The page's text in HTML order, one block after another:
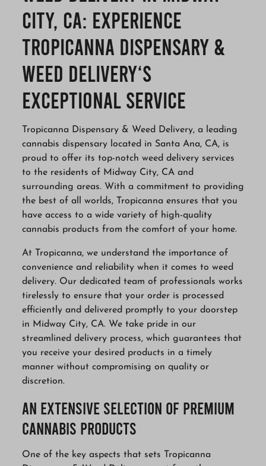
City, CA: Experience
Tropicanna Dispensary &
Weed Delivery‘s
Exceptional Service
Tropicanna Dispensary & Weed Delivery, a leading
cannabis dispensary located in Santa Ana, CA, is
proud to offer its top-notch weed delivery services
to the residents of Midway City, CA and
surrounding areas. With a commitment to providing
the best of all worlds, Tropicanna ensures that you
have access to a wide variety of high-quality
cannabis products from the comfort of your home.
At Tropicanna, we understand the importance of
convenience and reliability when it comes to weed
delivery. Our dedicated team of professionals works
tirelessly to ensure that your order is processed
efficiently and delivered promptly to your doorstep
in Midway City, CA. We take pride in our
streamlined delivery process, which guarantees that
you receive your desired products in a timely
manner without compromising on quality or
discretion.
An Extensive Selection of Premium
Cannabis Products
One of the key aspects that sets Tropicanna